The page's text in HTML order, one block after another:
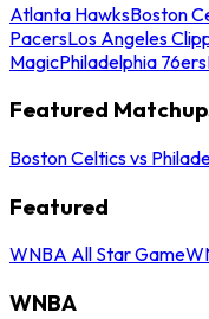
Atlanta HawksBoston
PacersLos Angeles
MagicPhiladelphia 76ers
Featured
Boston Celtics vs
Featured
WNBA All Star Game
WNBA